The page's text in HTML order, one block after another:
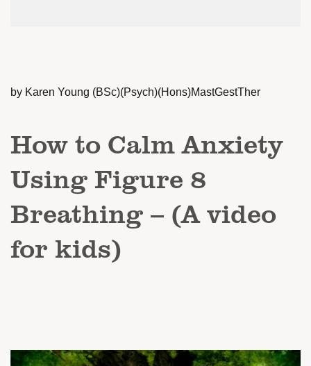
by Karen Young (BSc)(Psych)(Hons)MastGestTher
How to Calm Anxiety
Using Figure 8
Breathing – (A video
for kids)